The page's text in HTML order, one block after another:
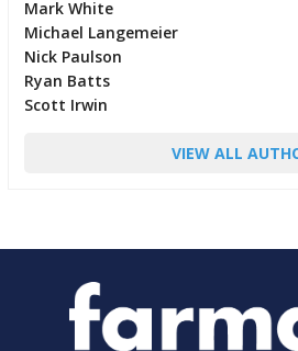
Mark White
Michael Langemeier
Nick Paulson
Ryan Batts
Scott Irwin
VIEW ALL